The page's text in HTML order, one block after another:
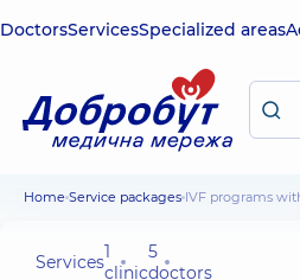
DoctorsServicesSpecialized areas
Home Service packages IVF programs with donor
Services1
clinic
5
doctors